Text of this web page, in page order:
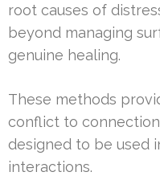
root causes of
beyond managing
genuine healing.
These methods
conflict to
designed to be used
interactions.